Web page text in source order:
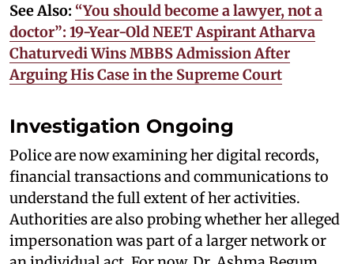
See Also: “You should become a lawyer, not a
doctor”: 19-Year-Old NEET Aspirant Atharva
Chaturvedi Wins MBBS Admission After
Arguing His Case in the Supreme Court
Investigation Ongoing
Police are now examining her digital records,
financial transactions and communications to
understand the full extent of her activities.
Authorities are also probing whether her alleged
impersonation was part of a larger network or